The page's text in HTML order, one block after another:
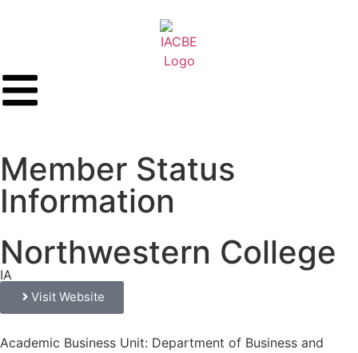
Member Status
Information
Northwestern College
IA
Visit Website
Academic Business Unit: Department of Business and